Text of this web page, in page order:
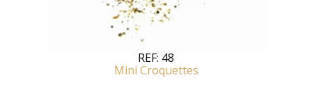
REF: 48
Mini Croquettes